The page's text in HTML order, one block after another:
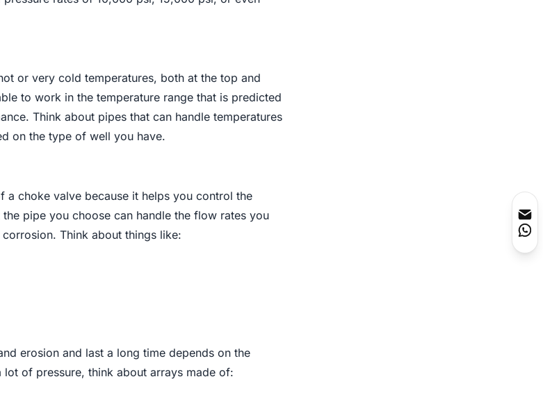
or very cold temperatures, both at the top and
to work in the temperature range that is predicted
Think about pipes that can handle temperatures
on the type of well you have.
choke valve because it helps you control the
pipe you choose can handle the flow rates you
Think about things like:
erosion and last a long time depends on the
of pressure, think about arrays made of: